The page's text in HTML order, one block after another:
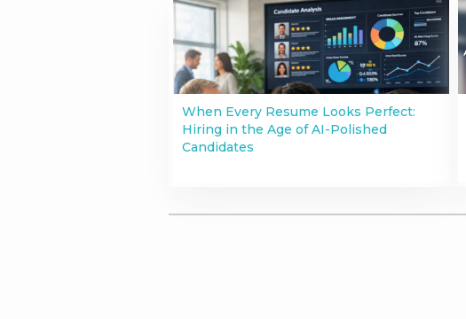
When Every Resume Looks Perfect:
Hiring in the Age of AI-Polished
Candidates